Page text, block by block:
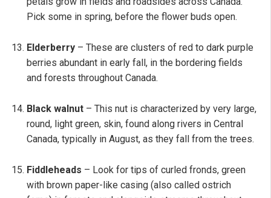
Pick some in spring, before the flower buds open.
Elderberry – These are clusters of red to dark purple
berries abundant in early fall, in the bordering fields
and forests throughout Canada.
Black walnut – This nut is characterized by very large,
round, light green, skin, found along rivers in Central
Canada, typically in August, as they fall from the trees.
Fiddleheads – Look for tips of curled fronds, green
with brown paper-like casing (also called ostrich